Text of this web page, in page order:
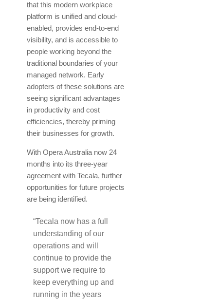
that this modern workplace
platform is unified and cloud-
enabled, provides end-to-end
visibility, and is accessible to
people working beyond the
traditional boundaries of your
managed network. Early
adopters of these solutions are
seeing significant advantages
in productivity and cost
efficiencies, thereby priming
their businesses for growth.
With Opera Australia now 24
months into its three-year
agreement with Tecala, further
opportunities for future projects
are being identified.
“Tecala now has a full
understanding of our
operations and will
continue to provide the
support we require to
keep everything up and
running in the years